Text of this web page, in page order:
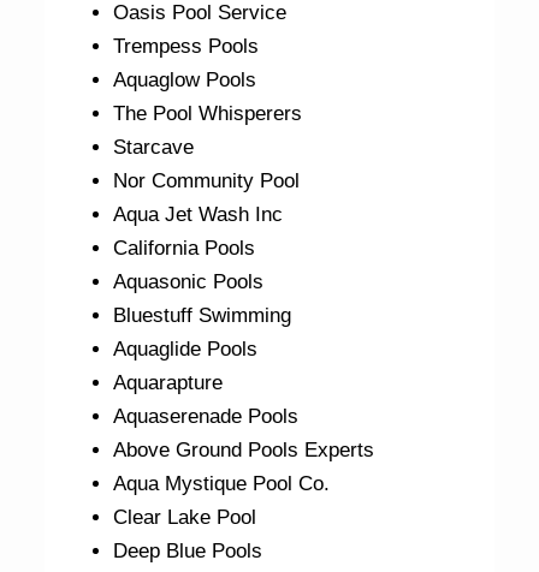
Oasis Pool Service
Trempess Pools
Aquaglow Pools
The Pool Whisperers
Starcave
Nor Community Pool
Aqua Jet Wash Inc
California Pools
Aquasonic Pools
Bluestuff Swimming
Aquaglide Pools
Aquarapture
Aquaserenade Pools
Above Ground Pools Experts
Aqua Mystique Pool Co.
Clear Lake Pool
Deep Blue Pools